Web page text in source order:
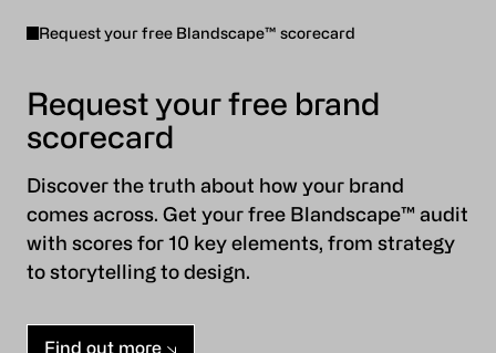
Request your free Blandscape™ scorecard
Request your free brand
scorecard
Discover the truth about how your brand
comes across. Get your free Blandscape™ audit
with scores for 10 key elements, from strategy
to storytelling to design.